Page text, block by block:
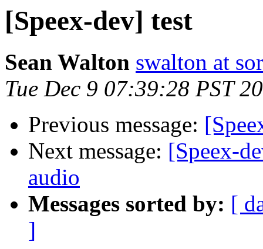
[Speex-dev] test
Sean Walton swalton at
Tue Dec 9 07:39:28 PST
Previous message:
Next message: [Speex-
audio
Messages sorted by: [
]